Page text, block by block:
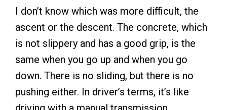
I don’t know which was more difficult, the
ascent or the descent. The concrete, which
is not slippery and has a good grip, is the
same when you go up and when you go
down. There is no sliding, but there is no
pushing either. In driver’s terms, it’s like